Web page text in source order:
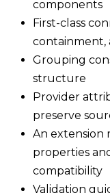
components
First-class
containment,
Grouping
structure
Provider
preserve
An extension
properties
compatibility
Validation